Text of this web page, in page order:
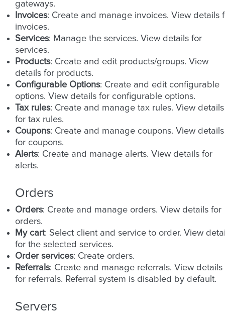
gateways.
Invoices: Create and manage invoices. View details
invoices.
Services: Manage the services. View details for
services.
Products: Create and edit products/groups. View
details for products.
Configurable Options: Create and edit configurable
options. View details for configurable options.
Tax rules: Create and manage tax rules. View details
for tax rules.
Coupons: Create and manage coupons. View details
for coupons.
Alerts: Create and manage alerts. View details for
alerts.
Orders
Orders: Create and manage orders. View details for
orders.
My cart: Select client and service to order. View
for the selected services.
Order services: Create orders.
Referrals: Create and manage referrals. View details
for referrals. Referral system is disabled by default.
Servers